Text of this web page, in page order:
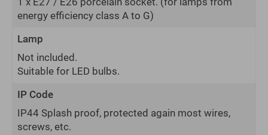
energy efficiency class A to G)
Lamp
Not included.
Suitable for LED bulbs.
IP Code
IP44 Splash proof, protected again most wires,
screws, etc.